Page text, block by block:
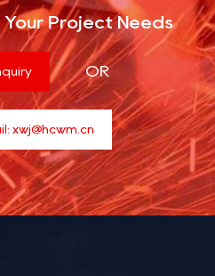
Your Project Needs
OR
xwj@hcwm.cn